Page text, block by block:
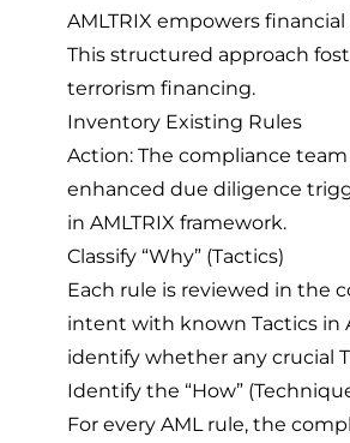
AMLTRIX empowers
This structured approach
terrorism financing.
Inventory Existing Rules
Action: The compliance
enhanced due diligence
in AMLTRIX framework.
Classify “Why” (Tactics)
Each rule is reviewed in the
intent with known Tactics in
identify whether any crucial
Identify the “How”
For every AML rule, the